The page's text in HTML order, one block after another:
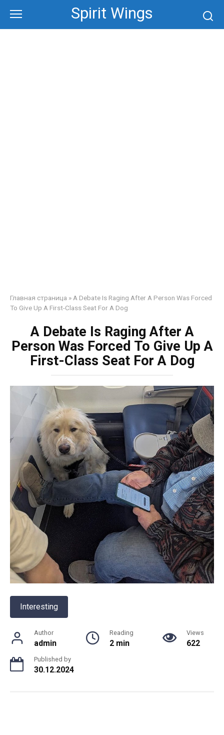
content
Spirit Wings
Главная страница » A Debate Is Raging After A Person Was Forced
To Give Up A First-Class Seat For A Dog
A Debate Is Raging After A
Person Was Forced To Give Up A
First-Class Seat For A Dog
Interesting
Author
admin
Reading
2 min
Views
622
Published by
30.12.2024